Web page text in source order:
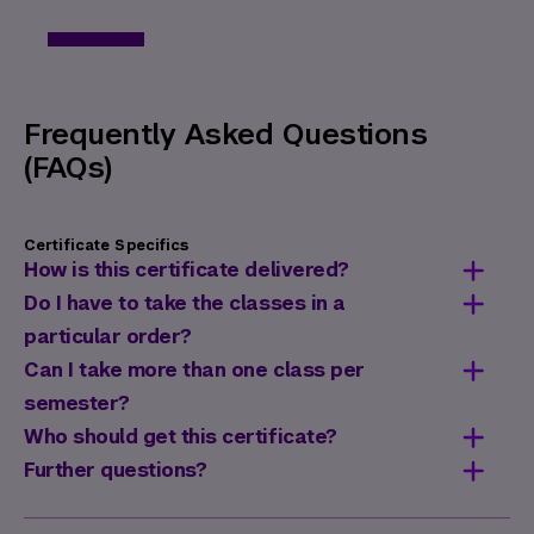
Frequently Asked Questions
(FAQs)
Certificate Specifics
How is this certificate delivered?
This certificate is delivered entirely via an
online synchronous format. Classes meet at
the specified days and times on NYU Zoom.
Do I have to take the classes in a
particular order?
No, classes do not need to be taken in any
particular order.
Can I take more than one class per
semester?
Yes. In fact, many students complete this
certificate in one or two semesters.
Who should get this certificate?
TheCertificate in Inclusive Workplace
officers and managers, leaders, and
Further questions?
this certificate, contact us